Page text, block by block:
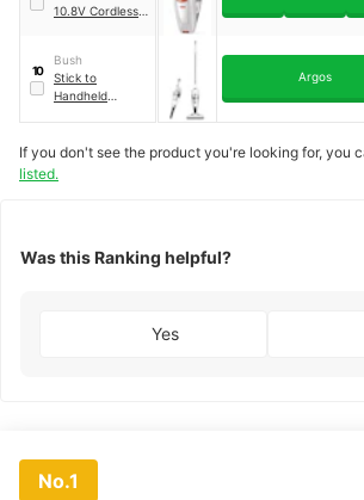
10.8V Cordless
10
Bush
Stick to
Handheld
Argos
If you don't see the product you're looking for, you
listed.
Was this Ranking helpful?
Yes
No.1